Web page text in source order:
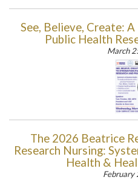
See, Believe, Create:
Public Health
March
The 2026 Beatrice
Research Nursing:
Health &
February